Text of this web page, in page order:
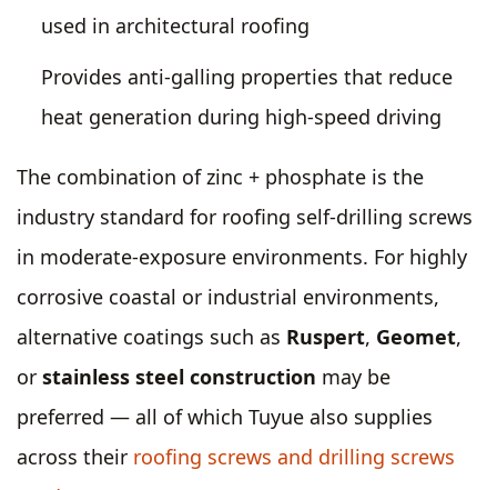
used in architectural roofing
Provides anti-galling properties that reduce
heat generation during high-speed driving
The combination of zinc + phosphate is the
industry standard for roofing self-drilling screws
in moderate-exposure environments. For highly
corrosive coastal or industrial environments,
alternative coatings such as Ruspert, Geomet,
or stainless steel construction may be
preferred — all of which Tuyue also supplies
across their roofing screws and drilling screws